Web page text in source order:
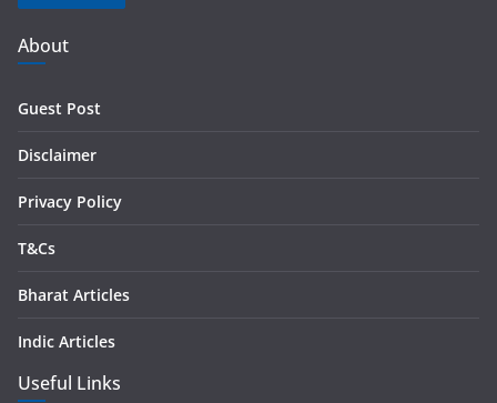
A
d
d
s
About
Guest Post
Disclaimer
Privacy Policy
T&Cs
Bharat Articles
Indic Articles
Useful Links